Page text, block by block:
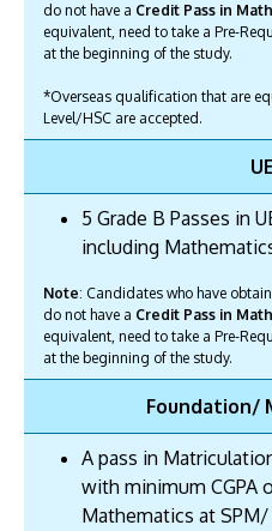
do not have a Credit Pass in
equivalent, need to take a Pre-
at the beginning of the study.
*Overseas qualification that are
Level/HSC are accepted.
5 Grade B Passes in
including
Note: Candidates who have
do not have a Credit Pass in
equivalent, need to take a Pre-
at the beginning of the study.
Foundation/
A pass in
with minimum CGPA
Mathematics at